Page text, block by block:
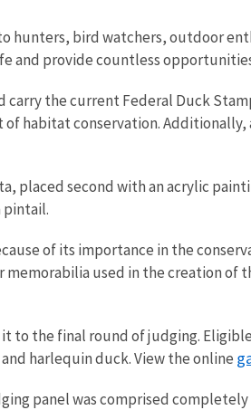
hunters, bird watchers, outdoor
and provide countless
the current Federal Duck
habitat conservation.
placed second with an acrylic
pintail.
of its importance in the
used in the creation
to the final round of judging.
harlequin duck. View the online
panel was comprised completely